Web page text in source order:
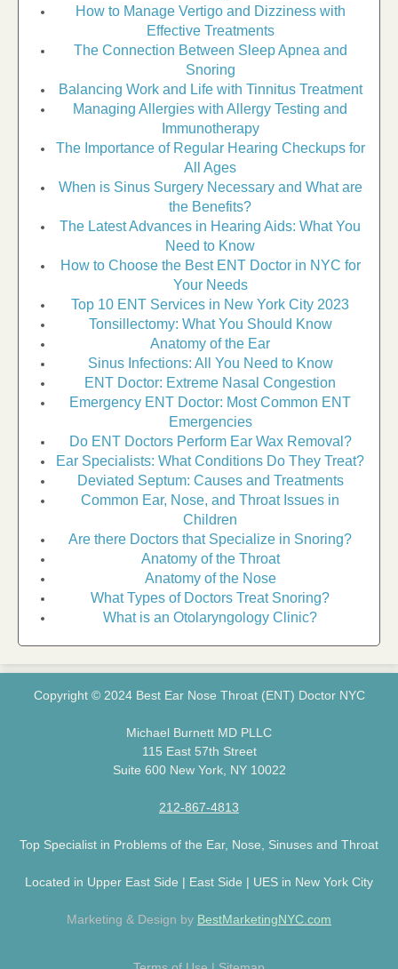
How to Manage Vertigo and Dizziness with
Effective Treatments
The Connection Between Sleep Apnea and
Snoring
Balancing Work and Life with Tinnitus Treatment
Managing Allergies with Allergy Testing and
Immunotherapy
The Importance of Regular Hearing Checkups for
All Ages
When is Sinus Surgery Necessary and What are
the Benefits?
The Latest Advances in Hearing Aids: What You
Need to Know
How to Choose the Best ENT Doctor in NYC for
Your Needs
Top 10 ENT Services in New York City 2023
Tonsillectomy: What You Should Know
Anatomy of the Ear
Sinus Infections: All You Need to Know
ENT Doctor: Extreme Nasal Congestion
Emergency ENT Doctor: Most Common ENT
Emergencies
Do ENT Doctors Perform Ear Wax Removal?
Ear Specialists: What Conditions Do They Treat?
Deviated Septum: Causes and Treatments
Common Ear, Nose, and Throat Issues in
Children
Are there Doctors that Specialize in Snoring?
Anatomy of the Throat
Anatomy of the Nose
What Types of Doctors Treat Snoring?
What is an Otolaryngology Clinic?
Copyright © 2024 Best Ear Nose Throat (ENT) Doctor NYC
Michael Burnett MD PLLC
115 East 57th Street
Suite 600 New York, NY 10022
212-867-4813
Top Specialist in Problems of the Ear, Nose, Sinuses and Throat
Located in Upper East Side | East Side | UES in New York City
Marketing & Design by BestMarketingNYC.com